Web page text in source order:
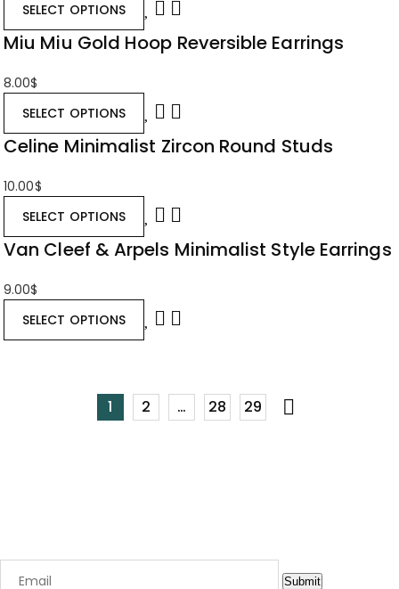
SELECT OPTIONS
Miu Miu Gold Hoop Reversible Earrings
8.00$
SELECT OPTIONS
Celine Minimalist Zircon Round Studs
10.00$
SELECT OPTIONS
Van Cleef & Arpels Minimalist Style Earrings
9.00$
SELECT OPTIONS
1 2 … 28 29
Submit